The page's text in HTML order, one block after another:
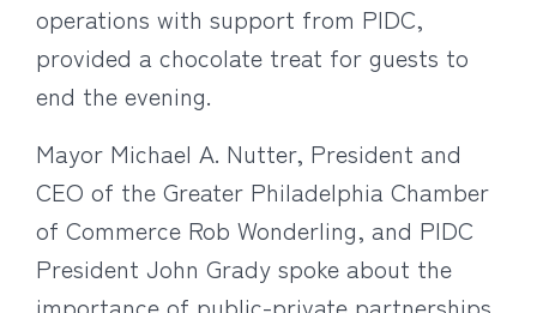
operations with support from PIDC,
provided a chocolate treat for guests to
end the evening.
Mayor Michael A. Nutter, President and
CEO of the Greater Philadelphia Chamber
of Commerce Rob Wonderling, and PIDC
President John Grady spoke about the